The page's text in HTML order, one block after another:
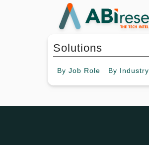
Solutions
By Job Role By Industry